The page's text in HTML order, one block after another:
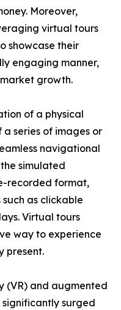
Moreover,
virtual tours
showcase their
engaging manner,
growth.
of a physical
series of images or
navigational
simulated
recorded format,
as clickable
Virtual tours
way to experience
present.
(VR) and augmented
surged